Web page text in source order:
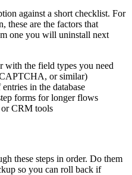
against a short checklist. For
these are the factors that
one you will uninstall next
with the field types you need
or similar)
in the database
forms for longer flows
CRM tools
these steps in order. Do them
so you can roll back if